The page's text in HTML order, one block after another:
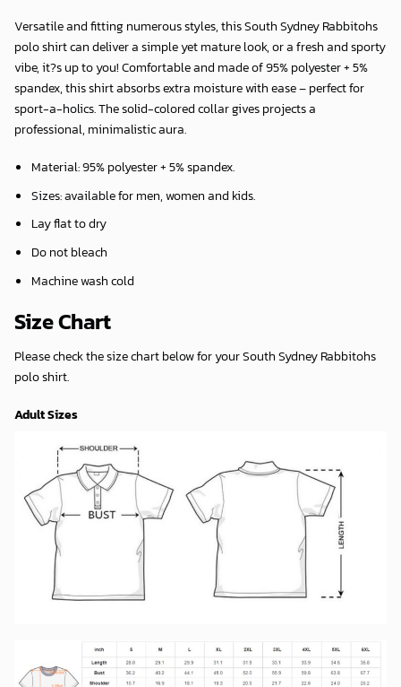
Versatile and fitting numerous styles, this South Sydney Rabbitohs
polo shirt can deliver a simple yet mature look, or a fresh and sporty
vibe, it?s up to you! Comfortable and made of 95% polyester + 5%
spandex, this shirt absorbs extra moisture with ease – perfect for
sport-a-holics. The solid-colored collar gives projects a
professional, minimalistic aura.
Material: 95% polyester + 5% spandex.
Sizes: available for men, women and kids.
Lay flat to dry
Do not bleach
Machine wash cold
Size Chart
Please check the size chart below for your South Sydney Rabbitohs
polo shirt.
Adult Sizes